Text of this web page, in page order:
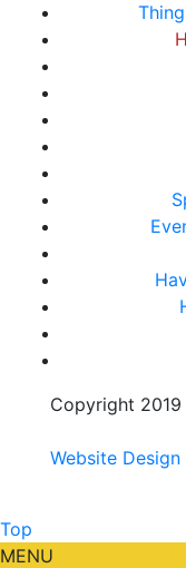
Copyright
Website Design
Top
MENU